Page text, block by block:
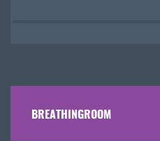
BREATHINGROOM